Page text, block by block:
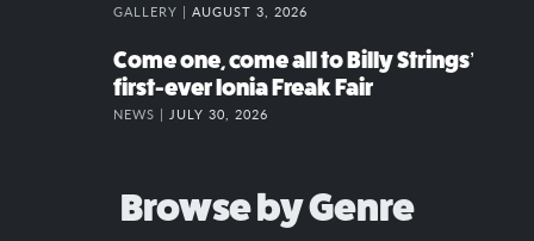
GALLERY | AUGUST 3, 2026
Come one, come all to Billy Strings’
first-ever Ionia Freak Fair
NEWS | JULY 30, 2026
Browse by Genre